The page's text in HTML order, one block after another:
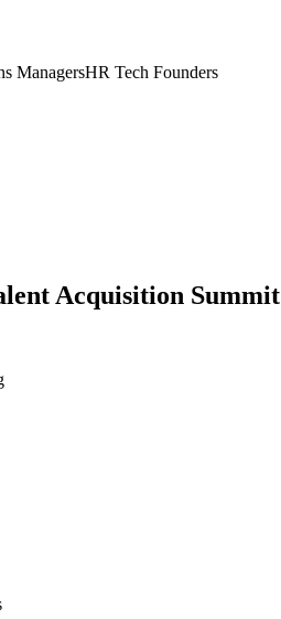
ManagersHR Tech Founders
Acquisition Summit